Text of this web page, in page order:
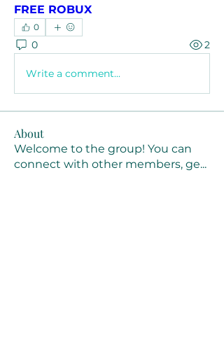
FREE ROBUX
0
0 2
Write a comment...
About
Welcome to the group! You can
connect with other members, ge...